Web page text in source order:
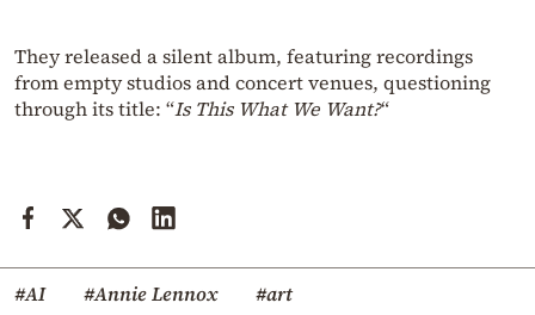
They released a silent album, featuring recordings
from empty studios and concert venues, questioning
through its title: “Is This What We Want?“
#AI #Annie Lennox
#art